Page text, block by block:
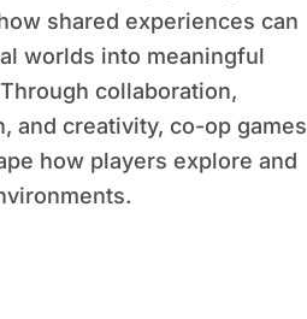
shared experiences can
worlds into meaningful
collaboration,
and creativity, co-op games
how players explore and